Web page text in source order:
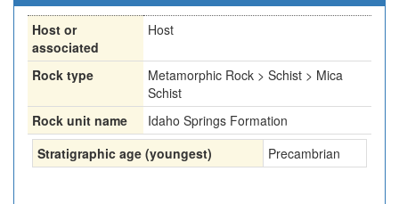
Host or
associated
Host
Rock type
Metamorphic Rock > Schist > Mica
Schist
Rock unit name
Idaho Springs Formation
Stratigraphic age (youngest)
Precambrian